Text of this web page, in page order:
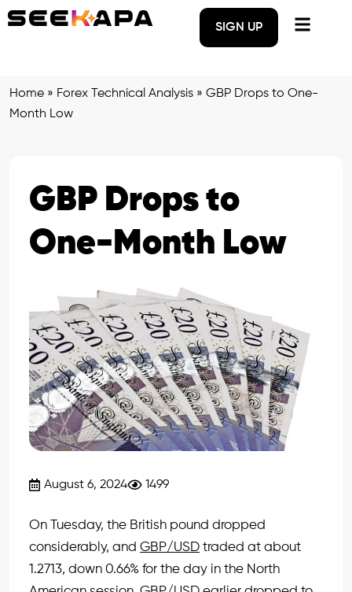
SIGN UP
Home » Forex Technical Analysis » GBP Drops to One-
Month Low
GBP Drops to
One-Month Low
August 6, 2024 1499
On Tuesday, the British pound dropped
considerably, and GBP/USD traded at about
1.2713, down 0.66% for the day in the North